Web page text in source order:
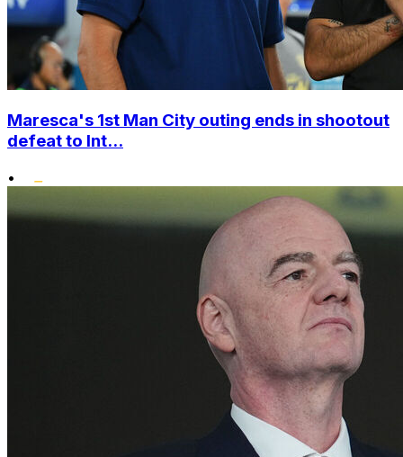
Maresca's 1st Man City outing ends in shootout
defeat to Int...
•